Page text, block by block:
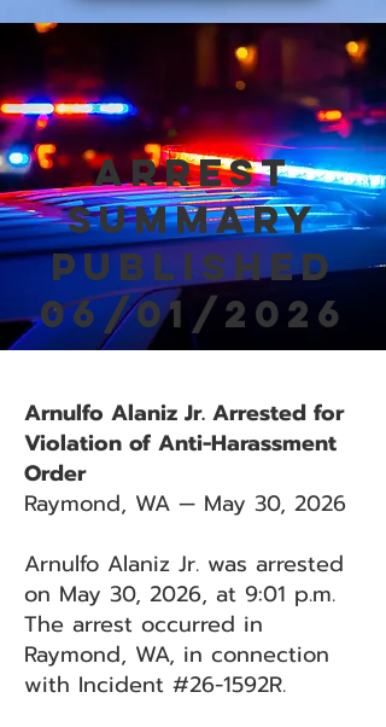
Arrest
Summary
Published
06/01/2026
Arnulfo Alaniz Jr. Arrested for
Violation of Anti-Harassment
Order
Raymond, WA — May 30, 2026
Arnulfo Alaniz Jr. was arrested
on May 30, 2026, at 9:01 p.m.
The arrest occurred in
Raymond, WA, in connection
with Incident #26-1592R.